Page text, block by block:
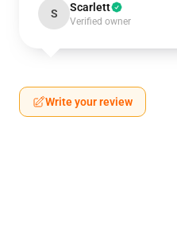
S Scarlett
Verified owner
Write your review